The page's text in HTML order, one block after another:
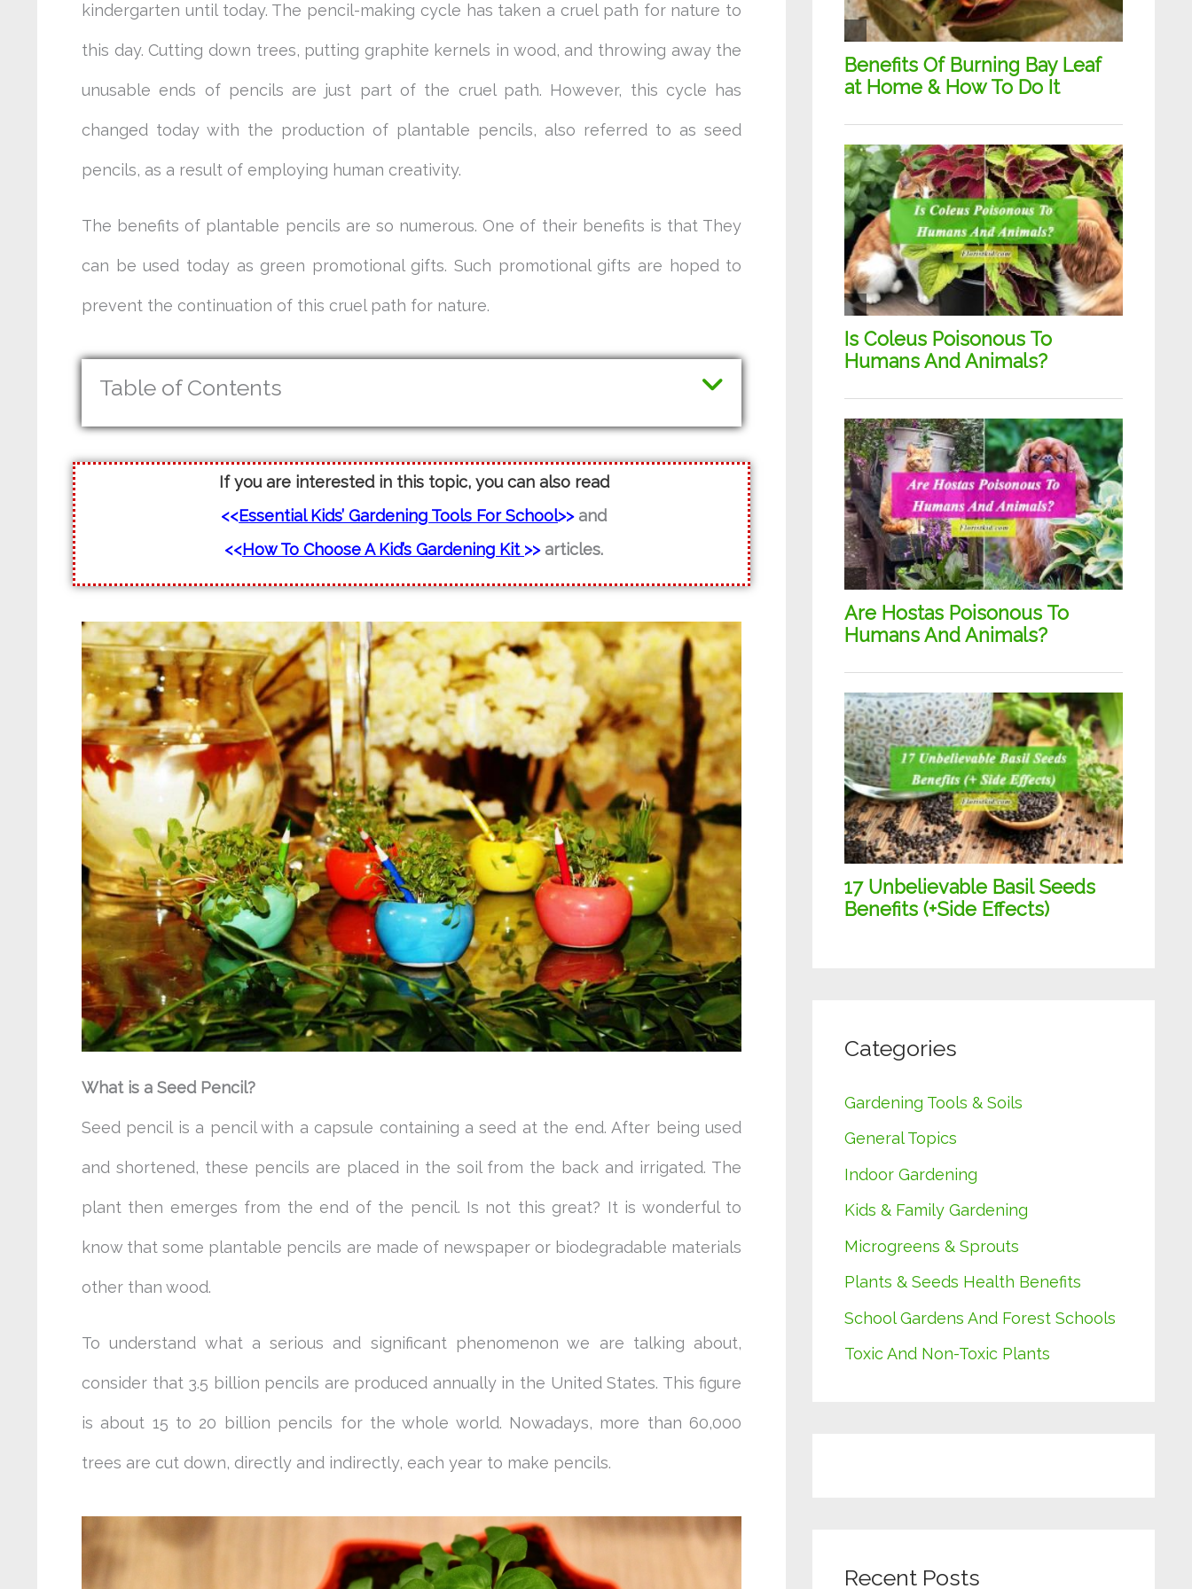
kindergarten until today. The pencil-making cycle has taken a cruel path for nature to
this day. Cutting down trees, putting graphite kernels in wood, and throwing away the
unusable ends of pencils are just part of the cruel path. However, this cycle has
changed today with the production of plantable pencils, also referred to as seed
pencils, as a result of employing human creativity.
The benefits of plantable pencils are so numerous. One of their benefits is that They
can be used today as green promotional gifts. Such promotional gifts are hoped to
prevent the continuation of this cruel path for nature.
Table of Contents
If you are interested in this topic, you can also read
<<Essential Kids’ Gardening Tools For School>> and
<<How To Choose A Kid’s Gardening Kit >> articles.
What is a Seed Pencil?
Seed pencil is a pencil with a capsule containing a seed at the end. After being used
and shortened, these pencils are placed in the soil from the back and irrigated. The
plant then emerges from the end of the pencil. Is not this great? It is wonderful to
know that some plantable pencils are made of newspaper or biodegradable materials
other than wood.
To understand what a serious and significant phenomenon we are talking about,
consider that 3.5 billion pencils are produced annually in the United States. This figure
is about 15 to 20 billion pencils for the whole world. Nowadays, more than 60,000
trees are cut down, directly and indirectly, each year to make pencils.
Categories
Gardening Tools & Soils
General Topics
Indoor Gardening
Kids & Family Gardening
Microgreens & Sprouts
Plants & Seeds Health Benefits
School Gardens And Forest Schools
Toxic And Non-Toxic Plants
Recent Posts